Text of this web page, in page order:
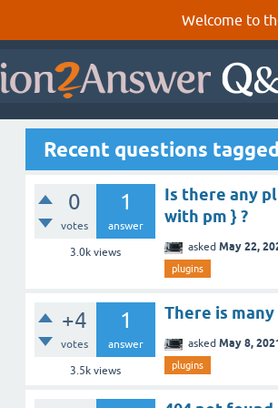
Welcome to
Recent questions
0
votes
1
answer
3.0kviews
Is there any
with pm } ?
asked May 22,
plugins
+4
votes
1
answer
3.5kviews
There is
asked May 8,
plugins